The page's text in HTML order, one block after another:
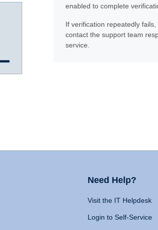
enabled to complete
If verification repeatedly
contact the support team
service.
Need Help?
Visit the IT Helpdesk
Login to Self-Service